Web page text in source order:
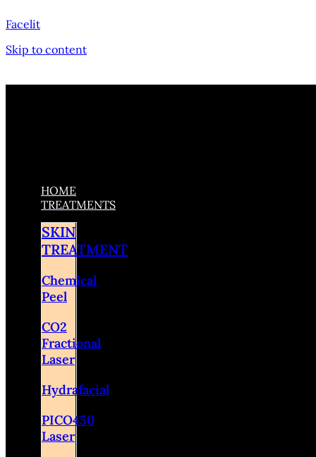
Facelit
Skip to content
HOME
TREATMENTS
SKIN
TREATMENT
Chemical
Peel
CO2
Fractional
Laser
Hydrafacial
PICO450
Laser